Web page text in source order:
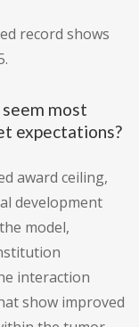
record shows
most
expectations?
award ceiling,
development
model,
interaction
show improved